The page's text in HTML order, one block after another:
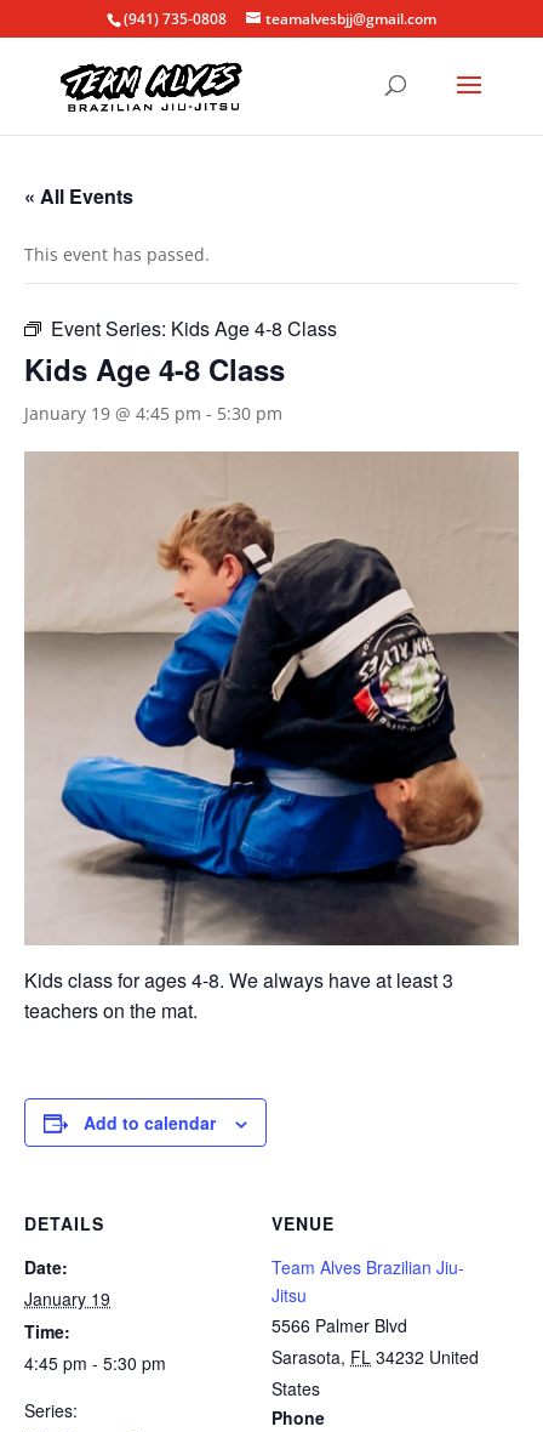
(941) 735-0808 teamalvesbjj@gmail.com
« All Events
This event has passed.
Event Series: Kids Age 4-8 Class
Kids Age 4-8 Class
January 19 @ 4:45 pm - 5:30 pm
Kids class for ages 4-8. We always have at least 3
teachers on the mat.
Add to calendar
DETAILS
Date:
January 19
Time:
4:45 pm - 5:30 pm
Series:
VENUE
Team Alves Brazilian Jiu-
Jitsu
5566 Palmer Blvd
Sarasota, FL 34232 United
States
Phone